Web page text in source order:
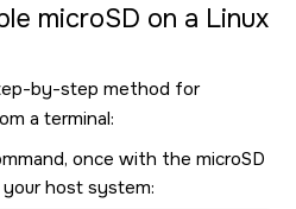
microSD on a Linux
by-step method for
a terminal:
once with the microSD
host system: